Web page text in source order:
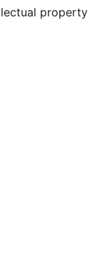
property